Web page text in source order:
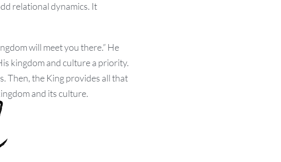
relational dynamics. It
will meet you there.” He
kingdom and culture a priority.
Then, the King provides all that
and its culture.